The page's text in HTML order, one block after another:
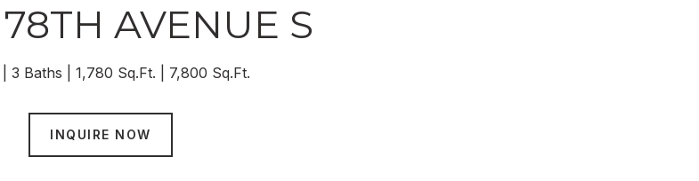
AVENUE S
3 Baths 1,780 Sq.Ft. 7,800 Sq.Ft.
INQUIRE NOW